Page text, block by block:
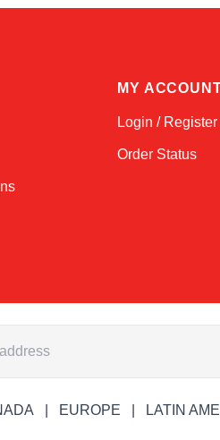
MY
Login / Register
Order Status
EUROPE LATIN